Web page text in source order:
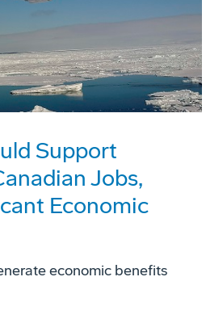
Support
Jobs,
Economic
economic benefits